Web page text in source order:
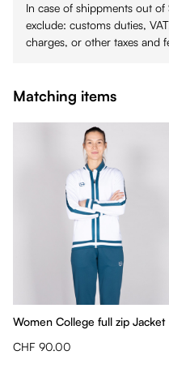
In case of shippments out
exclude: customs duties,
charges, or other taxes and
Matching items
Women College full zip Jacket
CHF 90.00